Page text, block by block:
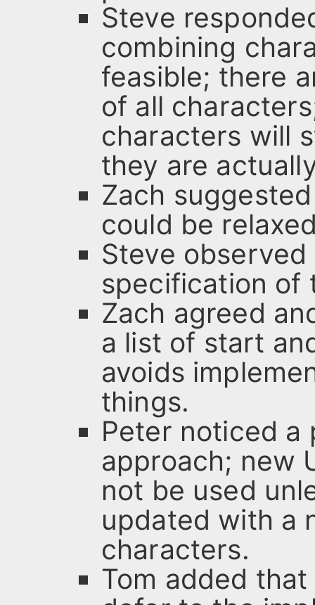
Steve
combining
feasible; there
of all
characters will
they are
Zach
could be
Steve
specification of
Zach agreed
a list of start
avoids
things.
Peter noticed a
approach; new
not be used
updated with a
characters.
Tom added